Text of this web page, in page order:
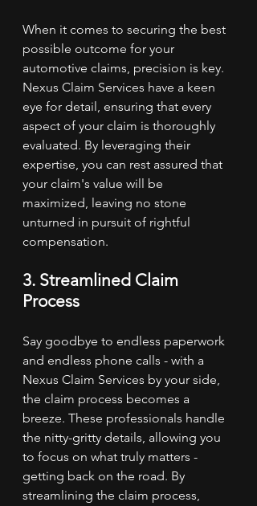
When it comes to securing the best
possible outcome for your
automotive claims, precision is key.
Nexus Claim Services have a keen
eye for detail, ensuring that every
aspect of your claim is thoroughly
evaluated. By leveraging their
expertise, you can rest assured that
your claim's value will be
maximized, leaving no stone
unturned in pursuit of rightful
compensation.
3. Streamlined Claim
Process
Say goodbye to endless paperwork
and endless phone calls - with a
Nexus Claim Services by your side,
the claim process becomes a
breeze. These professionals handle
the nitty-gritty details, allowing you
to focus on what truly matters -
getting back on the road. By
streamlining the claim process,